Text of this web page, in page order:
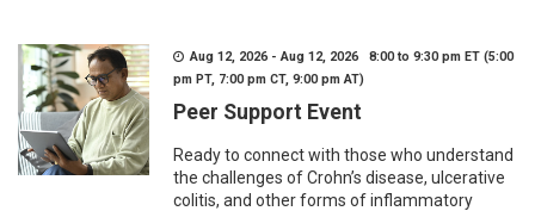
Aug 12, 2026 - Aug 12, 2026 8:00 to 9:30 pm ET (5:00
pm PT, 7:00 pm CT, 9:00 pm AT)
Peer Support Event
Ready to connect with those who understand
the challenges of Crohn’s disease, ulcerative
colitis, and other forms of inflammatory